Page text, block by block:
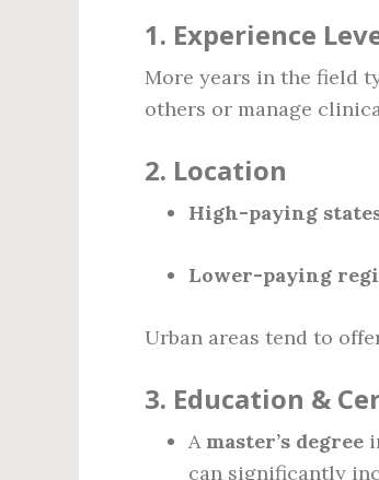
1. Experience
More years in the field
others or manage
2. Location
High-paying
Lower-paying
Urban areas tend to
3. Education &
A master’s degree
can significantly